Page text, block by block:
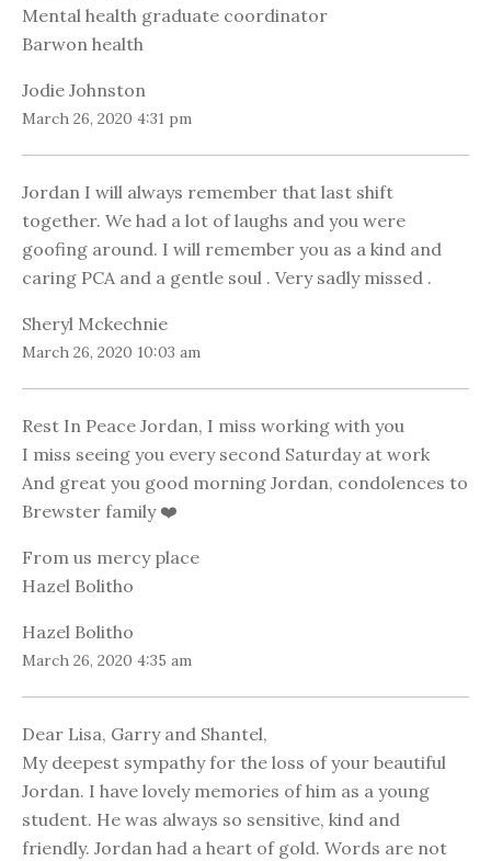
Mental health graduate coordinator
Barwon health
Jodie Johnston
March 26, 2020 4:31 pm
Jordan I will always remember that last shift
together. We had a lot of laughs and you were
goofing around. I will remember you as a kind and
caring PCA and a gentle soul . Very sadly missed .
Sheryl Mckechnie
March 26, 2020 10:03 am
Rest In Peace Jordan, I miss working with you
I miss seeing you every second Saturday at work
And great you good morning Jordan, condolences to
Brewster family ❤️
From us mercy place
Hazel Bolitho
Hazel Bolitho
March 26, 2020 4:35 am
Dear Lisa, Garry and Shantel,
My deepest sympathy for the loss of your beautiful
Jordan. I have lovely memories of him as a young
student. He was always so sensitive, kind and
friendly. Jordan had a heart of gold. Words are not